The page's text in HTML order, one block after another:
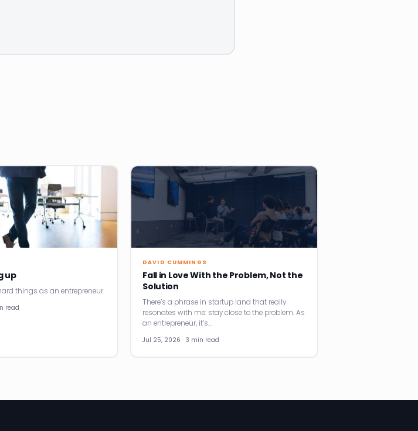
up
things as an entrepreneur.
read
DAVID CUMMINGS
Fall in Love With the Problem, Not the
Solution
There’s a phrase in startup land that really
resonates with me: stay close to the problem. As
an entrepreneur, it’s…
Jul 25, 2026 · 3 min read